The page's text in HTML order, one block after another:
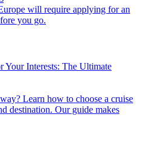
you go.
Your Interests: The Ultimate
destination. Our guide makes